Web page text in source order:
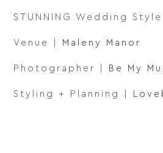
STUNNING Wedding Style
Venue | Maleny Manor
Photographer | Be My
Styling + Planning |